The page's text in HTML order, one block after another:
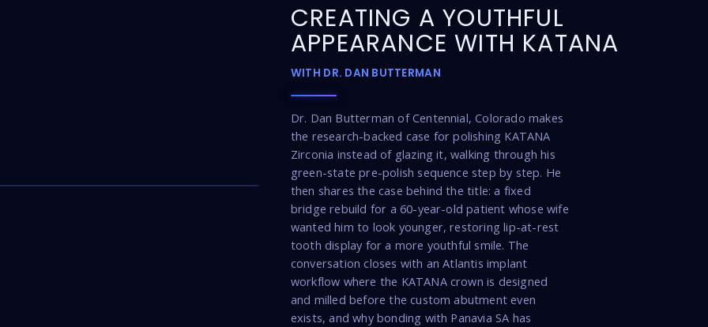
CREATING A YOUTHFUL
APPEARANCE WITH KATANA
WITH DR. DAN BUTTERMAN
Dr. Dan Butterman of Centennial, Colorado makes
the research-backed case for polishing KATANA
Zirconia instead of glazing it, walking through his
green-state pre-polish sequence step by step. He
then shares the case behind the title: a fixed
bridge rebuild for a 60-year-old patient whose wife
wanted him to look younger, restoring lip-at-rest
tooth display for a more youthful smile. The
conversation closes with an Atlantis implant
workflow where the KATANA crown is designed
and milled before the custom abutment even
exists, and why bonding with Panavia SA has